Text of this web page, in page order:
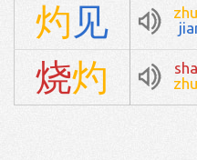
灼 见
烧灼